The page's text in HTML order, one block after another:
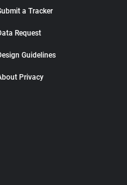
a Tracker
Request
Guidelines
Privacy